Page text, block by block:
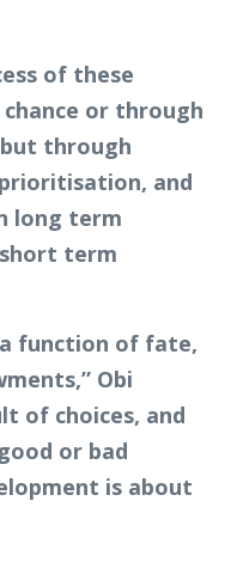
of these
or through
through
and
long term
term
function of fate,
Obi
of choices, and
or bad
is about